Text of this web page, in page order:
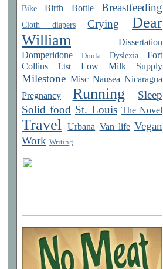
Bike Birth Bottle Breastfeeding
Cloth diapers Crying
Dear
William
Dissertation
Domperidone
Doula Dyslexia
Fort
Collins
List Low Milk Supply
Milestone Misc Nausea Nicaragua
Pregnancy
Running
Sleep
Solid food St. Louis The Novel
Travel Urbana Van life Vegan
Work Writing